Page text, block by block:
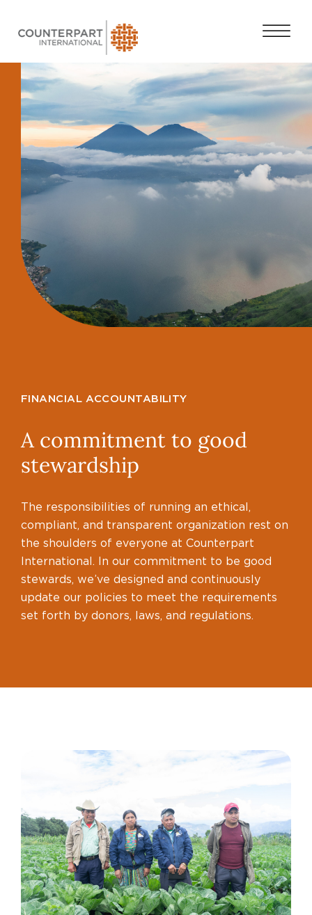
FINANCIAL ACCOUNTABILITY
A commitment to good
stewardship
The responsibilities of running an ethical,
compliant, and transparent organization rest on
the shoulders of everyone at Counterpart
International. In our commitment to be good
stewards, we’ve designed and continuously
update our policies to meet the requirements
set forth by donors, laws, and regulations.